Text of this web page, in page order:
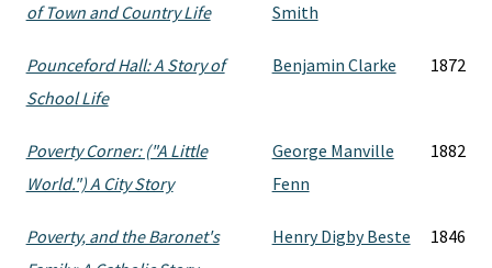
of Town and Country Life
Smith
Pounceford Hall: A Story of
School Life
Benjamin Clarke 1872
Poverty Corner: ("A Little
World.") A City Story
George Manville
Fenn
1882
Poverty, and the Baronet's
Henry Digby Beste 1846